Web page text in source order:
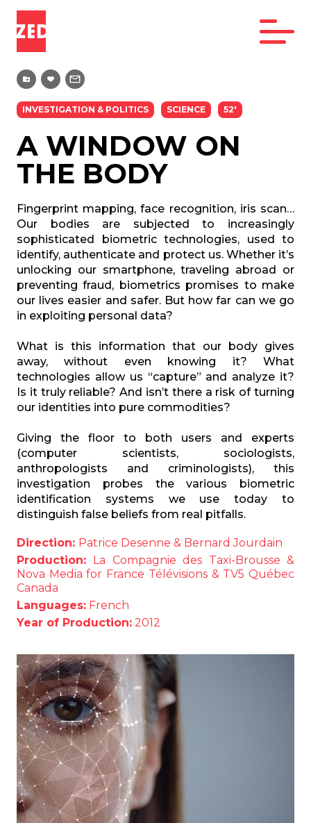
INVESTIGATION & POLITICS SCIENCE 52'
A WINDOW ON
THE BODY
Fingerprint mapping, face recognition, iris scan…
Our bodies are subjected to increasingly
sophisticated biometric technologies, used to
identify, authenticate and protect us. Whether it’s
unlocking our smartphone, traveling abroad or
preventing fraud, biometrics promises to make
our lives easier and safer. But how far can we go
in exploiting personal data?
What is this information that our body gives
away, without even knowing it? What
technologies allow us “capture” and analyze it?
Is it truly reliable? And isn’t there a risk of turning
our identities into pure commodities?
Giving the floor to both users and experts
(computer scientists, sociologists,
anthropologists and criminologists), this
investigation probes the various biometric
identification systems we use today to
distinguish false beliefs from real pitfalls.
Direction: Patrice Desenne & Bernard Jourdain
Production: La Compagnie des Taxi-Brousse &
Nova Media for France Télévisions & TV5 Québec
Canada
Languages: French
Year of Production: 2012